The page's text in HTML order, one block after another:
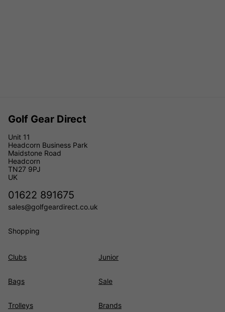
Golf Gear Direct
Unit 11
Headcorn Business Park
Maidstone Road
Headcorn
TN27 9PJ
UK
01622 891675
sales@golfgeardirect.co.uk
Shopping
Clubs
Bags
Trolleys
Junior
Sale
Brands